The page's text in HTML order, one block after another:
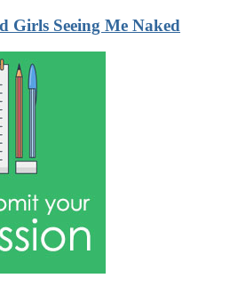
Girls Seeing Me Naked